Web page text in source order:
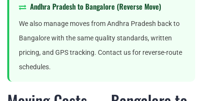
Andhra Pradesh to Bangalore (Reverse Move)
We also manage moves from Andhra Pradesh back to
Bangalore with the same quality standards, written
pricing, and GPS tracking. Contact us for reverse-route
schedules.